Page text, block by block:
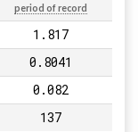
period of record
1.817
0.8041
0.082
137